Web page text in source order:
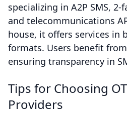
specializing in A2P SMS,
and telecommunications
house, it offers services in
formats. Users benefit
ensuring transparency in
Tips for Choosing
Providers